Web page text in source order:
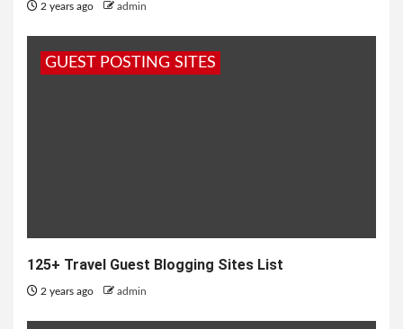
2 years ago admin
GUEST POSTING SITES
125+ Travel Guest Blogging Sites List
2 years ago admin